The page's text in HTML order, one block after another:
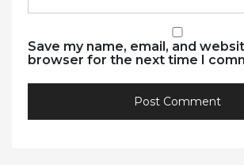
Save my name, email, and
browser for the next time I